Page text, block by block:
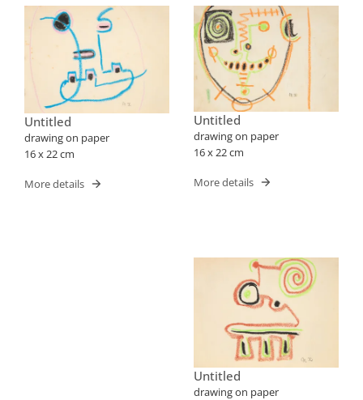
Untitled
drawing on paper
16 x 22 cm
More details
Untitled
drawing on paper
16 x 22 cm
More details
Untitled
drawing on paper